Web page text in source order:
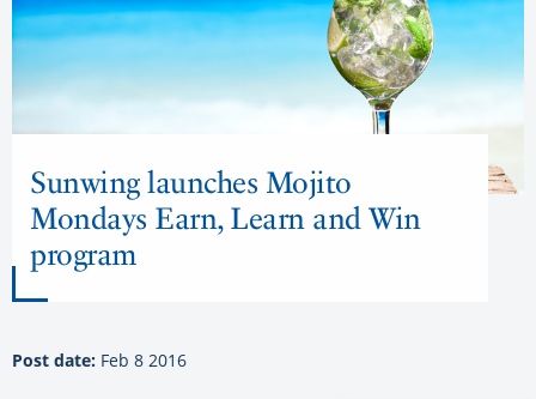
Sunwing launches Mojito
Mondays Earn, Learn and Win
program
Post date: Feb 8 2016